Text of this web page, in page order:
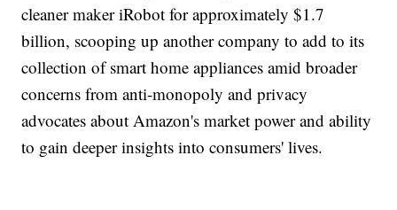
cleaner maker iRobot for approximately $1.7
billion, scooping up another company to add to its
collection of smart home appliances amid broader
concerns from anti-monopoly and privacy
advocates about Amazon's market power and ability
to gain deeper insights into consumers' lives.